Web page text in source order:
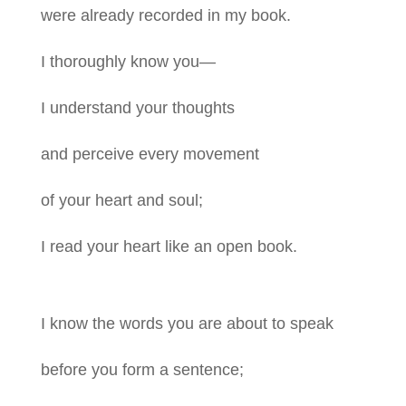
were already recorded in my book.
I thoroughly know you—
I understand your thoughts
and perceive every movement
of your heart and soul;
I read your heart like an open book.
I know the words you are about to speak
before you form a sentence;